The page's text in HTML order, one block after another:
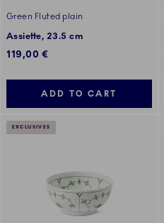
Green Fluted plain
Assiette, 23.5 cm
119,00 €
ADD TO CART
EXCLUSIVES